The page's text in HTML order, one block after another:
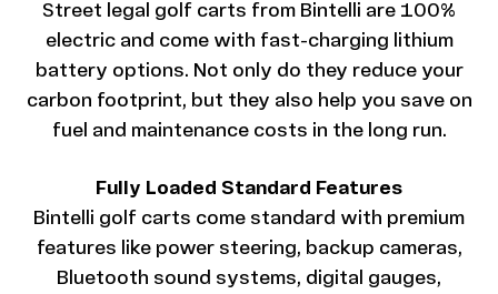
Street legal golf carts from Bintelli are 100%
electric and come with fast-charging lithium
battery options. Not only do they reduce your
carbon footprint, but they also help you save on
fuel and maintenance costs in the long run.
Fully Loaded Standard Features
Bintelli golf carts come standard with premium
features like power steering, backup cameras,
Bluetooth sound systems, digital gauges,